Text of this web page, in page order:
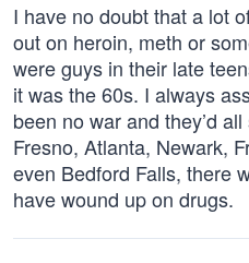
I have no doubt that a lot
out on heroin, meth or
were guys in their late
it was the 60s. I always
been no war and they’d
Fresno, Atlanta, Newark,
even Bedford Falls, there
have wound up on drugs.